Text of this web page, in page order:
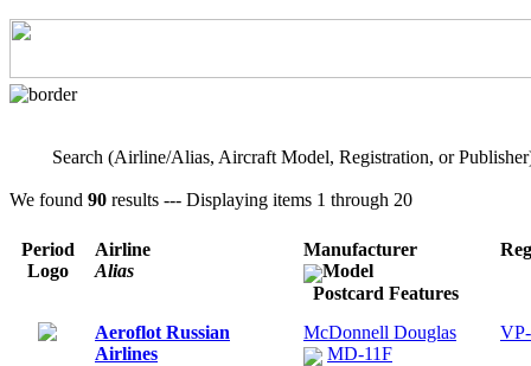
Search (Airline/Alias, Aircraft Model, Registration, or
We found 90 results --- Displaying items 1 through 20
Period
Logo
Airline
Alias
Manufacturer
Model
Postcard Features
Aeroflot Russian
Airlines
McDonnell Douglas
MD-11F